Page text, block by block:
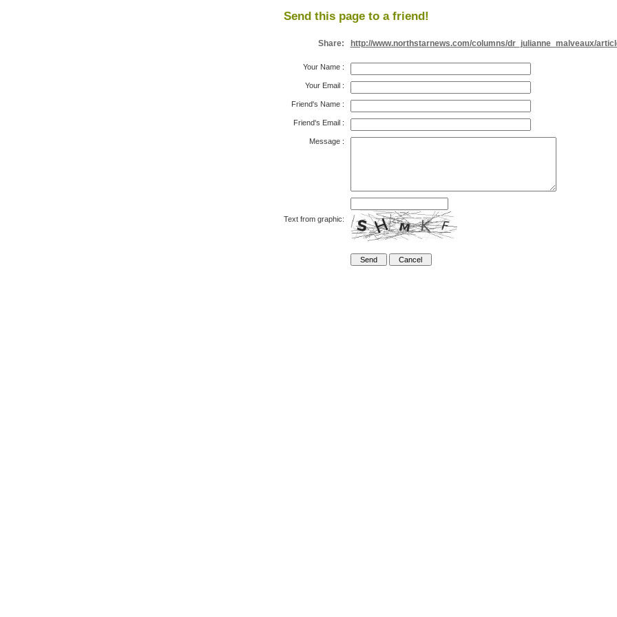
Send this page to a friend!
Share: http://www.northstarnews.com/columns/dr_julianne_malveaux/
Your Name:
Your Email:
Friend's Name:
Friend's Email:
Message:
Text from graphic: